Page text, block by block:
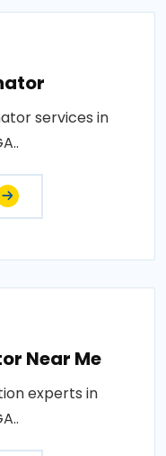
services in
Near Me
experts in